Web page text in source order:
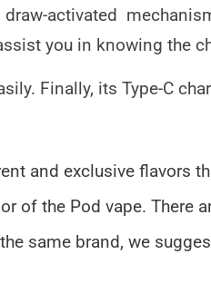
activated
you in knowing the
Finally, its Type-C
and exclusive flavors
of the Pod vape. There
same brand, we